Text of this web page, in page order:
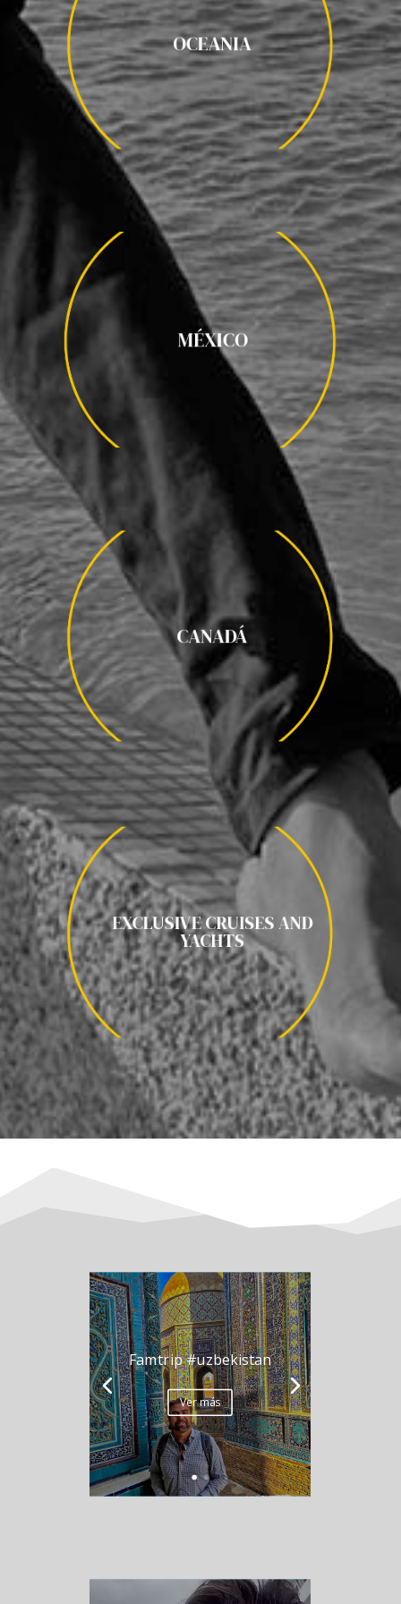
OCEANIA
OCEANIA
AUSTRALIA / NUEVA ZELANDA /
MÉXICO
MÉXICO
VIÑEDOS DE GUADALUPE / OAXACA /
HACIENDAS DE YUCATÁN /PENINSULA DE YUCATÁN /
PUEBLA / CHIAPAS / TREN BARRANCAS DEL COBRE / SAN
MIGUEL DE ALLENDE / MAR DE CORTES / GUADALAJARA /
MICHOACAN / CIUDAD DE MEXICO
CANADÁ
CANADÁ
QUEBEC / YUKÓN / OSOS POLARES
EXCLUSIVE CRUISES AND
YACHTS
EXCLUSIVE CRUISES AND YACHTS
YATE POR CROACIA / CRUCERO ANTARTICA / CRUCERO
POLO NORTE
Famtrip #uzbekistan
Ver más